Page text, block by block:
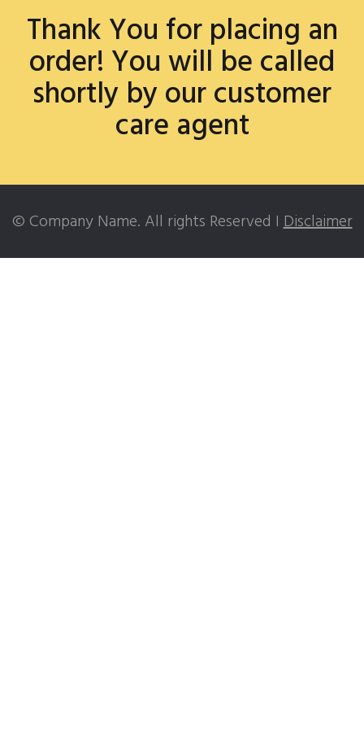
Thank You for placing an
order! You will be called
shortly by our customer
care agent
© Company Name. All rights Reserved IDisclaimer